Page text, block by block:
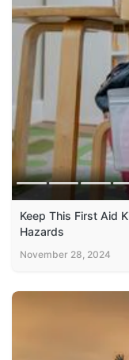
Keep This First Aid
Hazards
November 28, 2024